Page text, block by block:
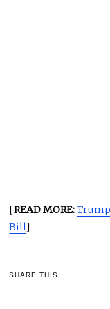
[READ MORE:
Bill]
SHARE THIS